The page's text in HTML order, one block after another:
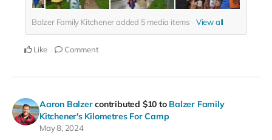
Balzer Family Kitchener added 5 media items View all
Like Comment
Aaron Balzer contributed $10 to Balzer Family
Kitchener's Kilometres For Camp
May 8, 2024